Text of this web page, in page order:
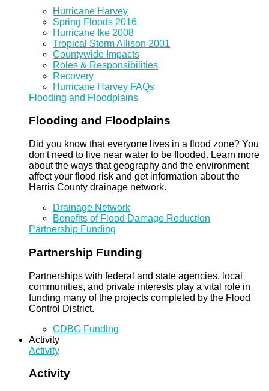
Hurricane Harvey
Spring Floods 2016
Hurricane Ike 2008
Tropical Storm Allison 2001
Countywide Impacts
Roles & Responsibilities
Recovery
Hurricane Harvey FAQs
Flooding and Floodplains
Flooding and Floodplains
Did you know that everyone lives in a flood zone? You
don't need to live near water to be flooded. Learn more
about the ways that geography and the environment
affect your flood risk and get information about the
Harris County drainage network.
Drainage Network
Benefits of Flood Damage Reduction
Partnership Funding
Partnership Funding
Partnerships with federal and state agencies, local
communities, and private interests play a vital role in
funding many of the projects completed by the Flood
Control District.
CDBG Funding
Activity
Activity
Activity